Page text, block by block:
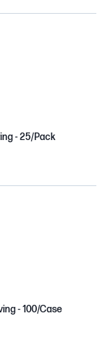
- 25/Pack
- 100/Case